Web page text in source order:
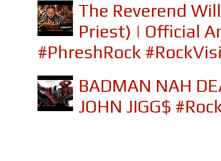
The Reverend
Priest) | Official
#PhreshRock
BADMAN NAH
JOHN JIGG$